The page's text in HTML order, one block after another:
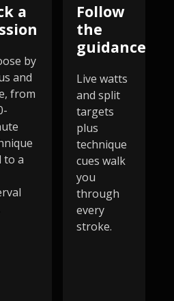
a
by
and
from
to a
Follow
the
guidance
Live watts
and split
targets
plus
technique
cues walk
you
through
every
stroke.